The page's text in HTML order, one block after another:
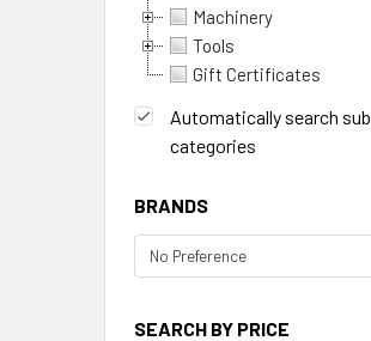
Machinery
Tools
Gift Certificates
Automatically search sub
categories
BRANDS
SEARCH BY PRICE